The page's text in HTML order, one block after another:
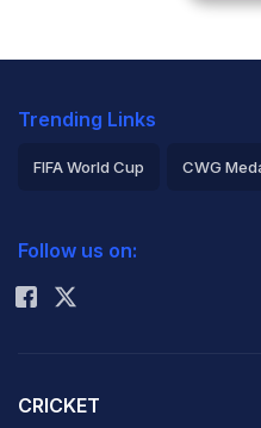
Trending Links
FIFA World Cup CWG
Rohit Sharma
Follow us on:
CRICKET